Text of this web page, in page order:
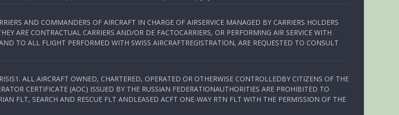
AND COMMANDERS OF AIRCRAFT IN CHARGE OF AIRSERVICE MANAGED BY CARRIERS HOLDERS
ARE CONTRACTUAL CARRIERS AND/OR DE FACTOCARRIERS, OR PERFORMING AIR SERVICE WITH
TO ALL FLIGHT PERFORMED WITH SWISS AIRCRAFTREGISTRATION, ARE REQUESTED TO CONSULT
ALL AIRCRAFT OWNED, CHARTERED, OPERATED OR OTHERWISE CONTROLLEDBY CITIZENS OF THE
CERTIFICATE (AOC) ISSUED BY THE RUSSIAN FEDERATIONAUTHORITIES ARE PROHIBITED TO
FLT, SEARCH AND RESCUE FLT ANDLEASED ACFT ONE-WAY RTN FLT WITH THE PERMISSION OF THE